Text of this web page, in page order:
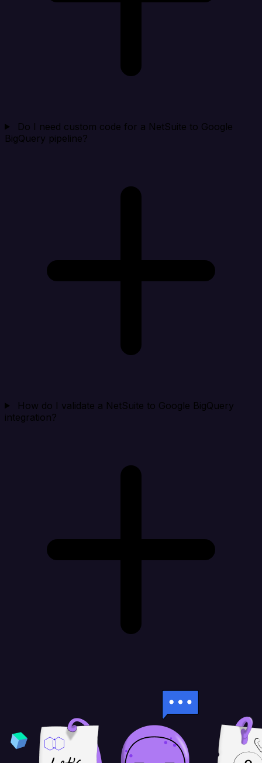
Do I need custom code for a NetSuite to Google
BigQuery pipeline?
How do I validate a NetSuite to Google BigQuery
integration?